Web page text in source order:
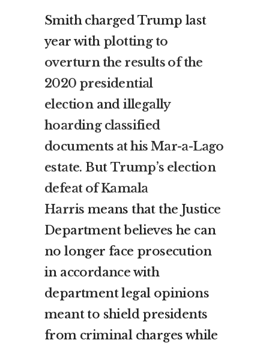
Smith charged Trump last
year with plotting to
overturn the results of the
2020 presidential
electionandillegally
hoarding classified
documents at his Mar-a-Lago
estate. But Trump’s election
defeat of Kamala
Harris means that the Justice
Department believes he can
no longer face prosecution
in accordance with
department legal opinions
meant to shield presidents
from criminal charges while